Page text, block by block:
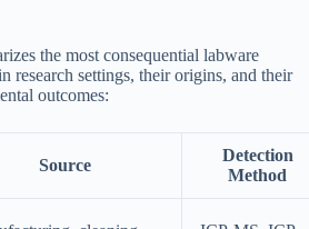
the most consequential labware
research settings, their origins, and their
outcomes:
Source
Detection
Method